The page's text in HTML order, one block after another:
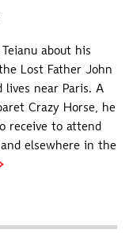
about his
Lost Father John
lives near Paris. A
Crazy Horse, he
receive to attend
elsewhere in the